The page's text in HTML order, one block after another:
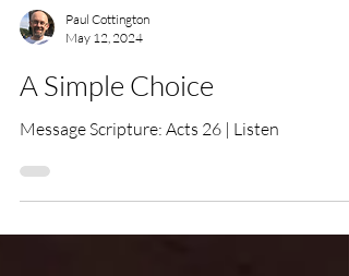
Paul Cottington
May 12, 2024
A Simple Choice